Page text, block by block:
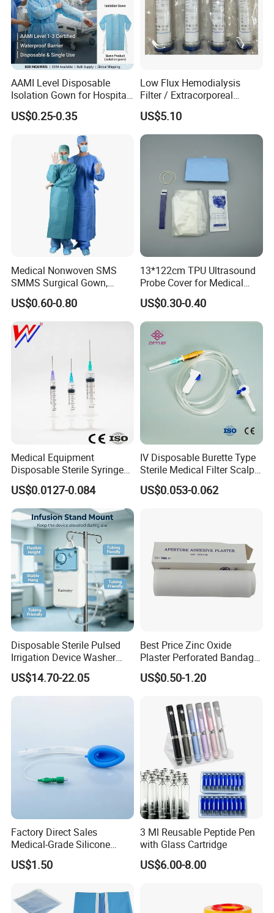
AAMI Level Disposable
Isolation Gown for Hospital
& Lab Use, Waterproof
Nonwoven, OEM Supply
US$0.25-0.35
Low Flux Hemodialysis
Filter / Extracorporeal
Dialyzer
US$5.10
Medical Nonwoven SMS
SMMS Surgical Gown,
Hospital Surgeon Gowns
US$0.60-0.80
13*122cm TPU Ultrasound
Probe Cover for Medical
Imaging
US$0.30-0.40
Medical Equipment
Disposable Sterile Syringe
Luer Lock or Luer Slip with
CE ISO Approved
US$0.0127-0.084
IV Disposable Burette Type
Sterile Medical Filter Scalp
Vein Set Infusion Set with
CE SGS ISO From
US$0.053-0.062
Disposable Sterile Pulsed
Irrigation Device Washer
Surgical Wound Restorer
Medical Instrument
US$14.70-22.05
Best Price Zinc Oxide
Plaster Perforated Bandage
Medical Tape with GMP CE
US$0.50-1.20
Factory Direct Sales
Medical-Grade Silicone
Airway Laryngeal Mask for
Anesthesia
US$1.50
3 Ml Reusable Peptide Pen
with Glass Cartridge
US$6.00-8.00